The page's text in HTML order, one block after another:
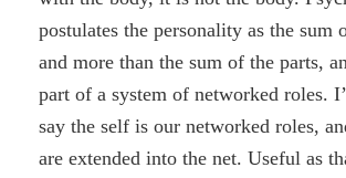
postulates the personality as the sum
and more than the sum of the parts,
part of a system of networked roles.
say the self is our networked roles,
are extended into the net. Useful as